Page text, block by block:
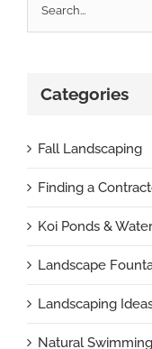
for:
Categories
Fall Landscaping
Finding a
Koi Ponds &
Landscape
Landscaping
Natural